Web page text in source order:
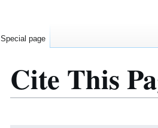
Cite This
Special page